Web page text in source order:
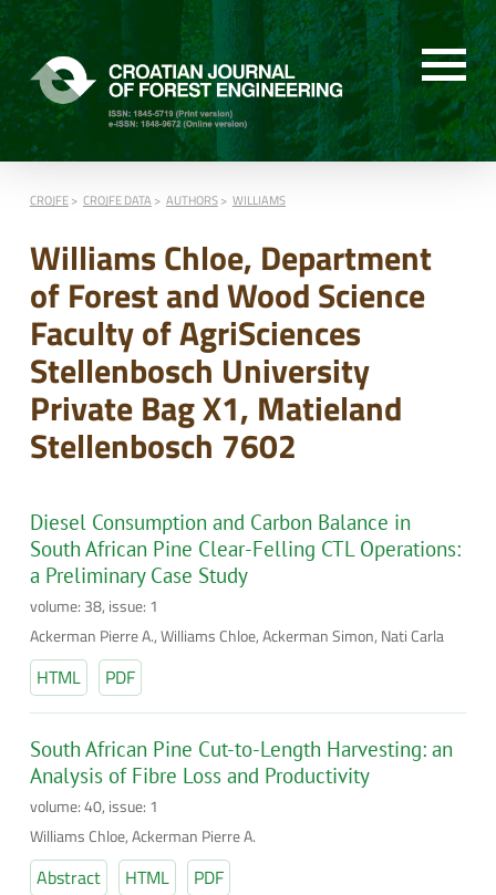
CROJFE CROJFE DATA AUTHORS WILLIAMS
Williams Chloe, Department
of Forest and Wood Science
Faculty of AgriSciences
Stellenbosch University
Private Bag X1, Matieland
Stellenbosch 7602
Diesel Consumption and Carbon Balance in
South African Pine Clear-Felling CTL Operations:
a Preliminary Case Study
volume: 38, issue: 1
Ackerman Pierre A., Williams Chloe, Ackerman Simon, Nati Carla
HTML PDF
South African Pine Cut-to-Length Harvesting: an
Analysis of Fibre Loss and Productivity
volume: 40, issue: 1
Williams Chloe, Ackerman Pierre A.
Abstract HTML PDF